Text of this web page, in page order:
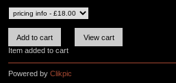
Item added to cart
Powered by Clikpic